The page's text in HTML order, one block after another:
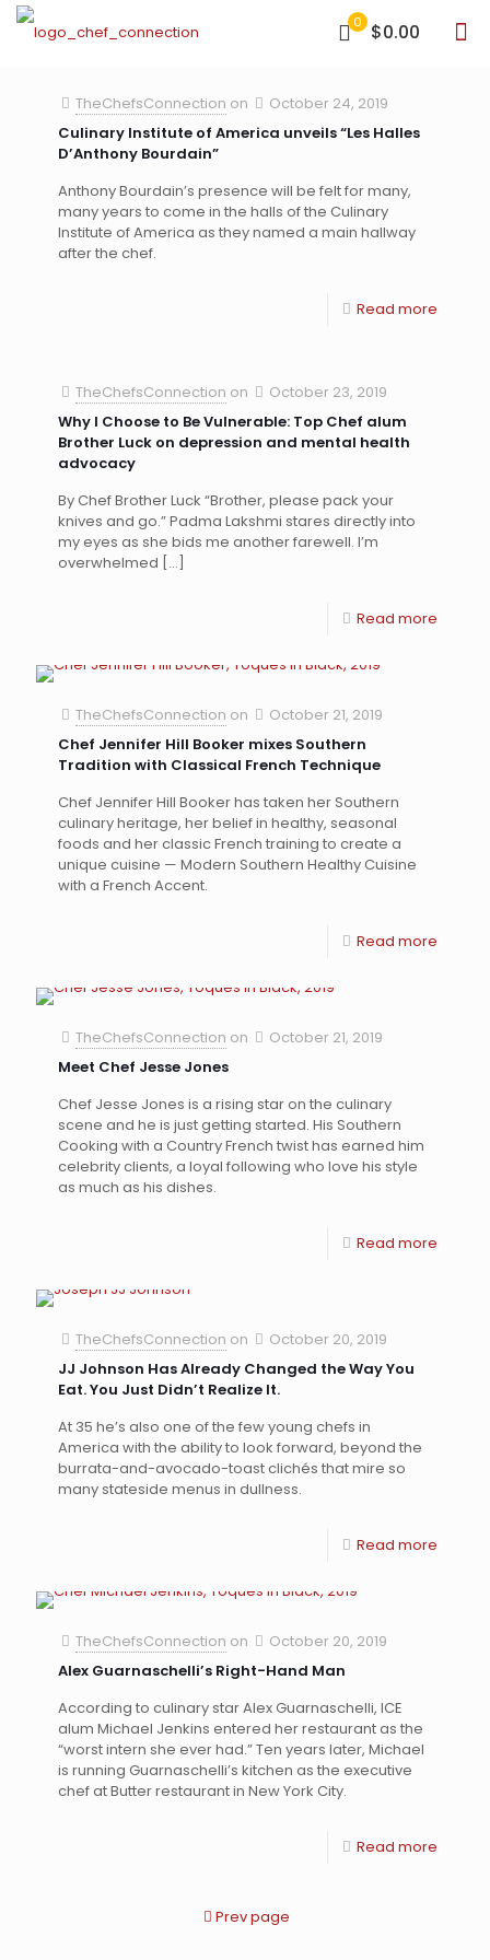
0 $0.00
TheChefsConnection on
October 24, 2019
Culinary Institute of America unveils “Les Halles
D’Anthony Bourdain”
Anthony Bourdain’s presence will be felt for many,
many years to come in the halls of the Culinary
Institute of America as they named a main hallway
after the chef.
Read more
TheChefsConnection on
October 23, 2019
Why I Choose to Be Vulnerable: Top Chef alum
Brother Luck on depression and mental health
advocacy
By Chef Brother Luck “Brother, please pack your
knives and go.” Padma Lakshmi stares directly into
my eyes as she bids me another farewell. I’m
overwhelmed […]
Read more
TheChefsConnection on
October 21, 2019
Chef Jennifer Hill Booker mixes Southern
Tradition with Classical French Technique
Chef Jennifer Hill Booker has taken her Southern
culinary heritage, her belief in healthy, seasonal
foods and her classic French training to create a
unique cuisine — Modern Southern Healthy Cuisine
with a French Accent.
Read more
TheChefsConnection on
October 21, 2019
Meet Chef Jesse Jones
Chef Jesse Jones is a rising star on the culinary
scene and he is just getting started. His Southern
Cooking with a Country French twist has earned him
celebrity clients, a loyal following who love his style
as much as his dishes.
Read more
TheChefsConnection on
October 20, 2019
JJ Johnson Has Already Changed the Way You
Eat. You Just Didn’t Realize It.
At 35 he’s also one of the few young chefs in
America with the ability to look forward, beyond the
burrata-and-avocado-toast clichés that mire so
many stateside menus in dullness.
Read more
TheChefsConnection on
October 20, 2019
Alex Guarnaschelli’s Right-Hand Man
According to culinary star Alex Guarnaschelli, ICE
alum Michael Jenkins entered her restaurant as the
“worst intern she ever had.” Ten years later, Michael
is running Guarnaschelli’s kitchen as the executive
chef at Butter restaurant in New York City.
Read more
Prev page